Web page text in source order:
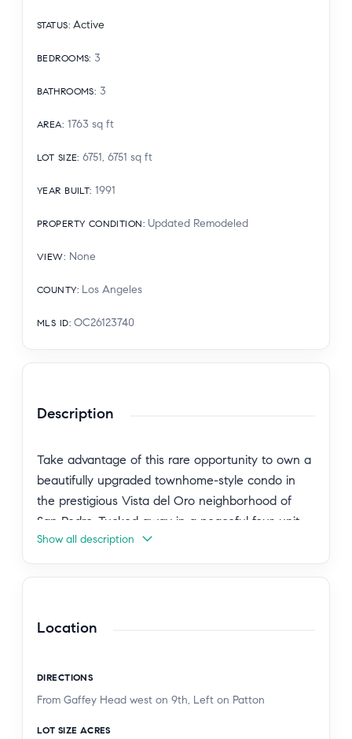
STATUS: Active
BEDROOMS: 3
BATHROOMS: 3
AREA: 1763 sq ft
LOT SIZE: 6751, 6751 sq ft
YEAR BUILT: 1991
PROPERTY CONDITION: Updated Remodeled
VIEW: None
COUNTY: Los Angeles
MLS ID: OC26123740
Description
Take advantage of this rare opportunity to own a
beautifully upgraded townhome-style condo in
the prestigious Vista del Oro neighborhood of
San Pedro. Tucked away in a peaceful four-unit
community, this charming two-story residence
offers an expansive nearly 1,800 square feet of
As you step into the main level, you're welcomed
The bright and airy living room effortlessly flows
into a private patio oasis, perfect for outdoor
gatherings or enjoying a quiet morning coffee.
Show all description
Location
DIRECTIONS
From Gaffey Head west on 9th, Left on Patton
LOT SIZE ACRES